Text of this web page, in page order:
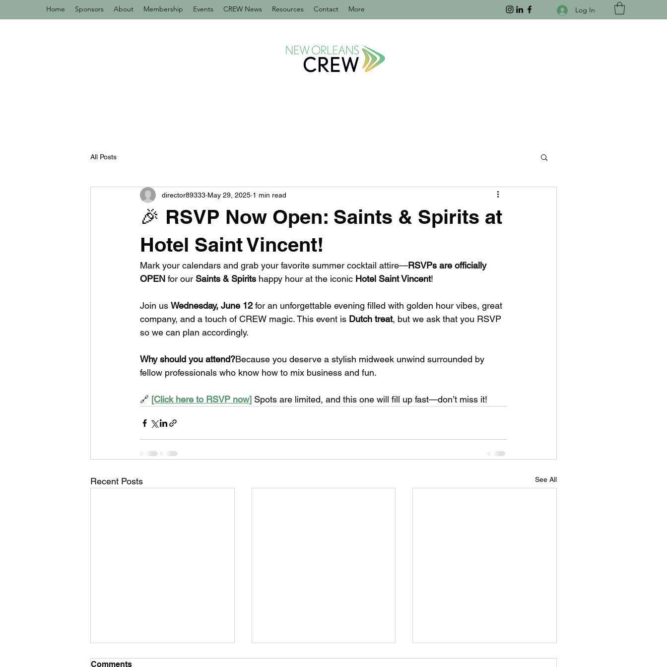
Home Sponsors About Membership Events CREW News Resources Contact More Log In
All Posts
🎉 RSVP Now Open: Saints & Spirits at
Hotel Saint Vincent!
director89333 May 29, 2025 1 min read
Mark your calendars and grab your favorite summer cocktail attire—RSVPs are officially
OPEN for our Saints & Spirits happy hour at the iconic Hotel Saint Vincent!
Join us Wednesday, June 12 for an unforgettable evening filled with golden hour vibes, great
company, and a touch of CREW magic. This event is Dutch treat, but we ask that you RSVP
so we can plan accordingly.
Why should you attend?Because you deserve a stylish midweek unwind surrounded by
fellow professionals who know how to mix business and fun.
🔗 [Click here to RSVP now] Spots are limited, and this one will fill up fast—don’t miss it!
Recent Posts See All
Comments